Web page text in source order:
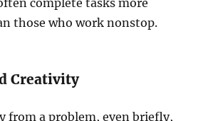
complete tasks more
those who work nonstop.
Creativity
from a problem, even briefly,